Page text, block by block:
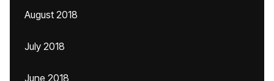
August 2018
July 2018
June 2018